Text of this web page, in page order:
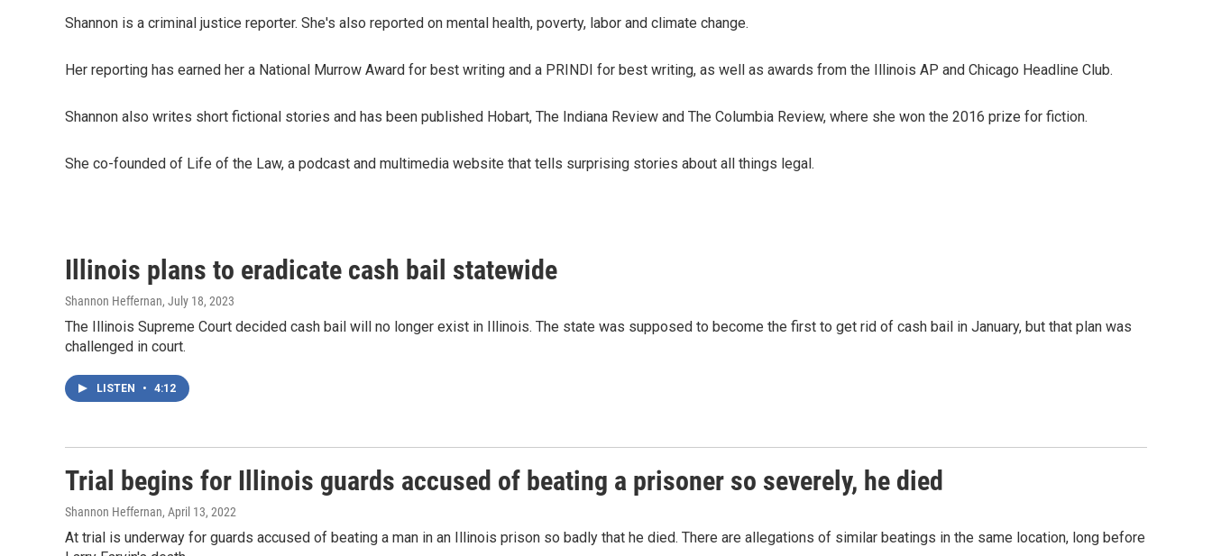
Shannon is a criminal justice reporter. She's also reported on mental health, poverty, labor and climate change.
Her reporting has earned her a National Murrow Award for best writing and a PRINDI for best writing, as well as awards from the Illinois AP and Chicago Headline Club.
Shannon also writes short fictional stories and has been published Hobart, The Indiana Review and The Columbia Review, where she won the 2016 prize for fiction.
She co-founded of Life of the Law, a podcast and multimedia website that tells surprising stories about all things legal.
Illinois plans to eradicate cash bail statewide
Shannon Heffernan, July 18, 2023
The Illinois Supreme Court decided cash bail will no longer exist in Illinois. The state was supposed to become the first to get rid of cash bail in January, but that plan was
challenged in court.
LISTEN • 4:12
Trial begins for Illinois guards accused of beating a prisoner so severely, he died
Shannon Heffernan, April 13, 2022
At trial is underway for guards accused of beating a man in an Illinois prison so badly that he died. There are allegations of similar beatings in the same location, long before